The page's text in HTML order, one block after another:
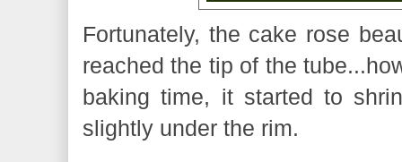
Fortunately, the cake rose
reached the tip of the
baking time, it started to
slightly under the rim.